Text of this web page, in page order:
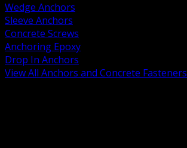
Wedge Anchors
Sleeve Anchors
Concrete Screws
Anchoring Epoxy
Drop In Anchors
View All Anchors and Concrete Fasteners